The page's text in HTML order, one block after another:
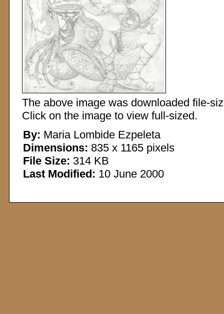
The above image was downloaded file-
Click on the image to view full-sized.
By: Maria Lombide Ezpeleta
Dimensions: 835 x 1165 pixels
File Size: 314 KB
Last Modified: 10 June 2000